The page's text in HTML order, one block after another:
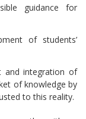
guidance for
of students’
and integration of
of knowledge by
to this reality.